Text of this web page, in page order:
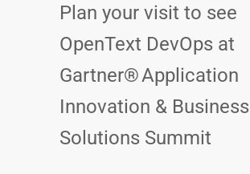
Plan your visit to see
OpenText DevOps at
Gartner® Application
Innovation & Business
Solutions Summit